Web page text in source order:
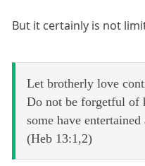
But it certainly is not
Let brotherly love
Do not be forgetful of
some have
(Heb 13:1,2)